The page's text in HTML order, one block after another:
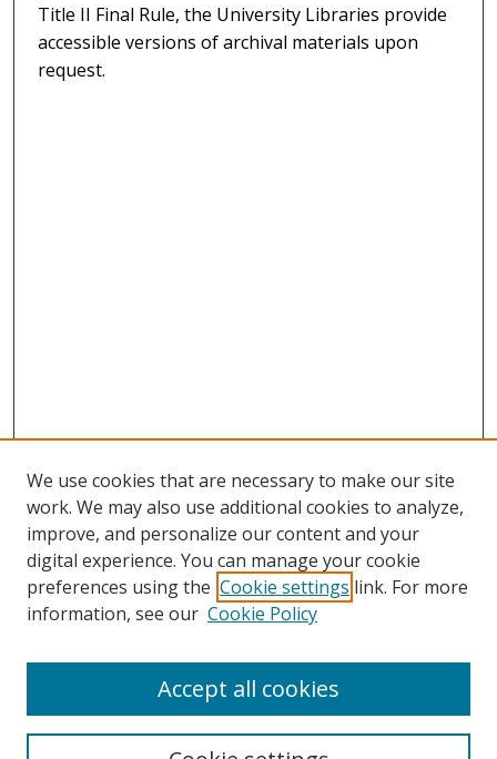
Title II Final Rule, the University Libraries provide
accessible versions of archival materials upon
request.
Search
We use cookies that are necessary to make our site
work. We may also use additional cookies to analyze,
improve, and personalize our content and your
digital experience. You can manage your cookie
preferences using the Cookie settings link. For more
information, see our Cookie Policy
Accept all cookies